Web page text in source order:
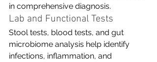
in comprehensive diagnosis.
Lab and Functional Tests
Stool tests, blood tests, and gut
microbiome analysis help identify
infections, inflammation, and